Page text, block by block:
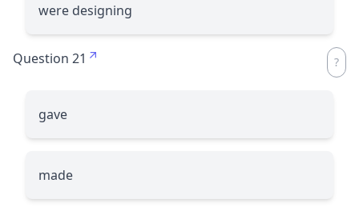
were designing
Question 21
gave
made